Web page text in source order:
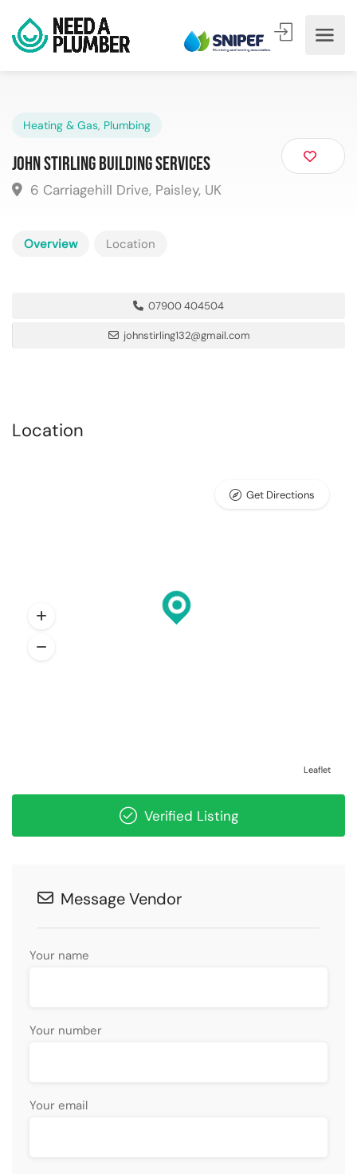
Heating & Gas, Plumbing
John Stirling Building Services
6 Carriagehill Drive, Paisley, UK
Overview Location
07900 404504
johnstirling132@gmail.com
Location
Leaflet
Get Directions
Verified Listing
Message Vendor
Your name
Your number
Your email